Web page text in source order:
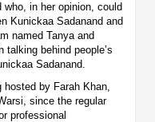
who, in her opinion, could
Kunickaa Sadanand and
named Tanya and
behind people’s
Sadanand.
hosted by Farah Khan,
since the regular
professional